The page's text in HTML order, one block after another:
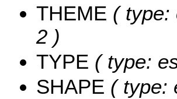
THEME ( type:
2 )
TYPE ( type:
SHAPE ( type: